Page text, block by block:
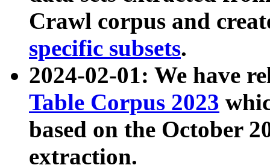
Crawl corpus and
specific subsets.
2024-02-01: We have
Table Corpus 2023
based on the October
extraction.